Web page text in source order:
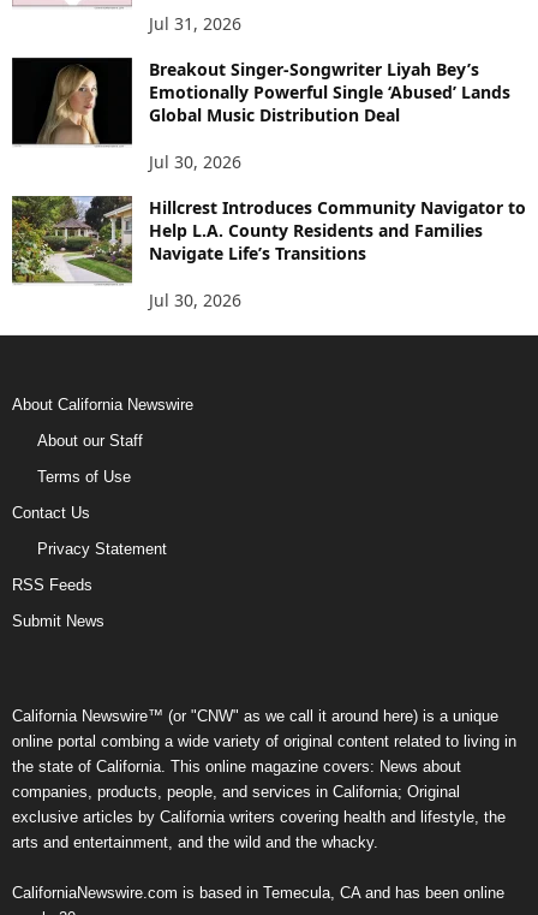
Jul 31, 2026
Breakout Singer-Songwriter Liyah Bey’s
Emotionally Powerful Single ‘Abused’ Lands
Global Music Distribution Deal
Jul 30, 2026
Hillcrest Introduces Community Navigator to
Help L.A. County Residents and Families
Navigate Life’s Transitions
Jul 30, 2026
About California Newswire
About our Staff
Terms of Use
Contact Us
Privacy Statement
RSS Feeds
Submit News
California Newswire™ (or "CNW" as we call it around here) is a unique
online portal combing a wide variety of original content related to living in
the state of California. This online magazine covers: News about
companies, products, people, and services in California; Original
exclusive articles by California writers covering health and lifestyle, the
arts and entertainment, and the wild and the whacky.
CaliforniaNewswire.com is based in Temecula, CA and has been online